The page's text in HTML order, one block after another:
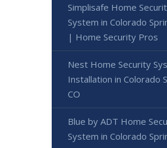
Simplisafe Home
System in Colorado
| Home Security Pros
Nest Home Security
Installation in Colorado
CO
Blue by ADT Home
System in Colorado